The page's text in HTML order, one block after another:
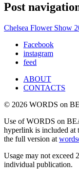
Post
Chelsea Flower Show
Facebook
instagram
feed
ABOUT
CONTACTS
© 2026 WORDS on
Use of WORDS on
hyperlink is included at
the full version at
Usage may not exceed
individual publication.